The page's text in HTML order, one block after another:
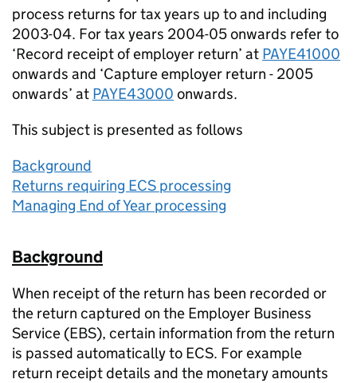
process returns for tax years up to and including
2003-04. For tax years 2004-05 onwards refer to
‘Record receipt of employer return’ at PAYE41000
onwards and ‘Capture employer return - 2005
onwards’ at PAYE43000 onwards.
This subject is presented as follows
Background
Returns requiring ECS processing
Managing End of Year processing
Background
When receipt of the return has been recorded or
the return captured on the Employer Business
Service (EBS), certain information from the return
is passed automatically to ECS. For example
return receipt details and the monetary amounts